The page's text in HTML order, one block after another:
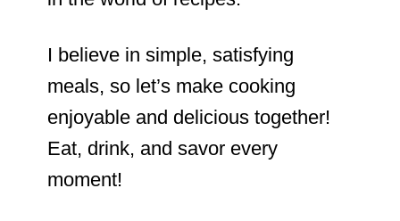
I believe in simple, satisfying
meals, so let’s make cooking
enjoyable and delicious together!
Eat, drink, and savor every
moment!